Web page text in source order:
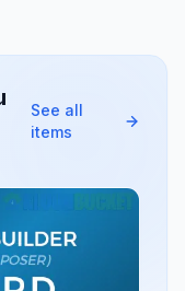
See all
items